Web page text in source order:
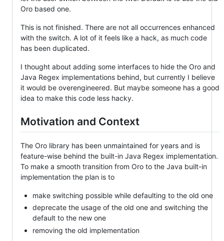
Oro based one.
This is not finished. There are not all occurrences enhanced
with the switch. A lot of it feels like a hack, as much code
has been duplicated.
I thought about adding some interfaces to hide the Oro and
Java Regex implementations behind, but currently I believe
it would be overengineered. But maybe someone has a good
idea to make this code less hacky.
Motivation and Context
The Oro library has been unmaintained for years and is
feature-wise behind the built-in Java Regex implementation.
To make a smooth transition from Oro to the Java built-in
implementation the plan is to
make switching possible while defaulting to the old one
deprecate the usage of the old one and switching the
default to the new one
removing the old implementation